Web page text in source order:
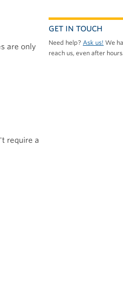
are only
require a
GET IN TOUCH
Need help? Ask us! We
reach us, even after hours.